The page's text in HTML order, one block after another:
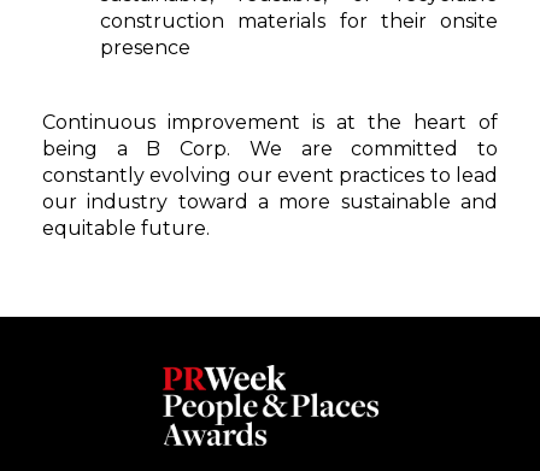
construction materials for their onsite
presence
Continuous improvement is at the heart of
being a B Corp. We are committed to
constantly evolving our event practices to lead
our industry toward a more sustainable and
equitable future.